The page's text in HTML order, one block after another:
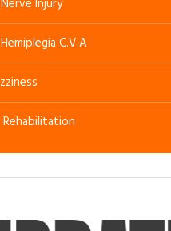
Injury
C.V.A